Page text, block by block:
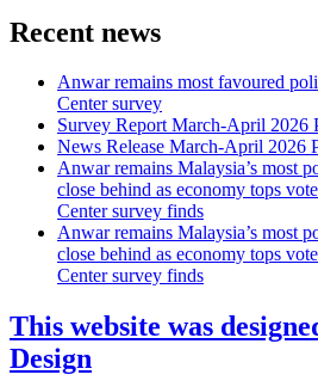
Recent news
Anwar remains most favoured
Center survey
Survey Report March-April 2026
News Release March-April 2026
Anwar remains Malaysia’s most
close behind as economy tops
Center survey finds
Anwar remains Malaysia’s most
close behind as economy tops
Center survey finds
This website was
Design